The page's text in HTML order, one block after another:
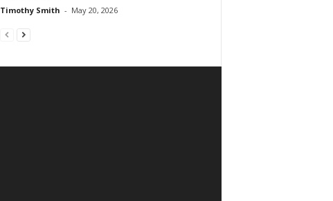
Timothy Smith - May 20, 2026